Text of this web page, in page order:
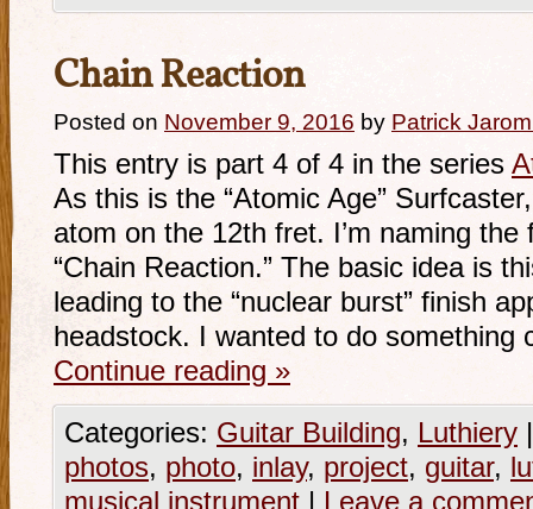
Chain Reaction
Posted on November 9, 2016 by Patrick
This entry is part 4 of 4 in the series
As this is the “Atomic Age”
atom on the 12th fret. I’m naming the
“Chain Reaction.” The basic idea is
leading to the “nuclear burst” finish
headstock. I wanted to do
Continue reading »
Categories: Guitar Building, Luthiery |
photos, photo, inlay, project, guitar,
musical instrument | Leave a